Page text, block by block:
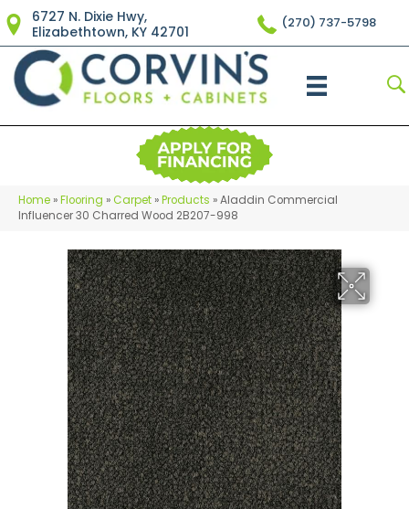
6727 N. Dixie Hwy,
Elizabethtown, KY 42701
(270) 737-5798
Home »Flooring »Carpet »Products »Aladdin Commercial
Influencer 30 Charred Wood 2B207-998